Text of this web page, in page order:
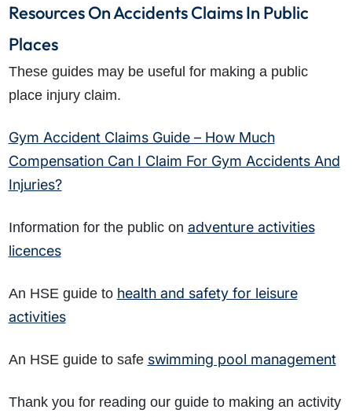
Resources On Accidents Claims In Public
Places
These guides may be useful for making a public
place injury claim.
Gym Accident Claims Guide – How Much
Compensation Can I Claim For Gym Accidents And
Injuries?
Information for the public on adventure activities
licences
An HSE guide to health and safety for leisure
activities
An HSE guide to safe swimming pool management
Thank you for reading our guide to making an activity